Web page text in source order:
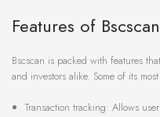
Features of Bscscan
Bscscan is packed with features
and investors alike. Some of its
Transaction tracking: Allows